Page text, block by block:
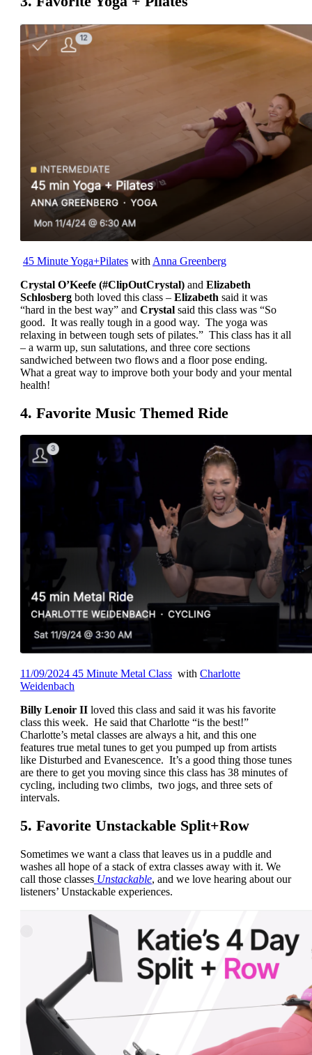
45 Minute Yoga+Pilateswith Anna Greenberg
Crystal O’Keefe (#ClipOutCrystal)and Elizabeth
Schlosbergboth loved this class – Elizabeth said it was
“hard in the best way” and Crystalsaid this class was “So
good. It was really tough in a good way. The yoga was
relaxing in between tough sets of pilates.” This class has it all
– a warm up, sun salutations, and three core sections
sandwiched between two flows and a floor pose ending.
What a great way to improve both your body and your mental
health!
4. Favorite Music Themed Ride
11/09/2024 45 Minute Metal Classwith Charlotte
Weidenbach
Billy Lenoir IIloved this class and said it was his favorite
class this week. He said that Charlotte “is the best!”
Charlotte’s metal classes are always a hit, and this one
features true metal tunes to get you pumped up from artists
like Disturbed and Evanescence. It’s a good thing those tunes
are there to get you moving since this class has 38 minutes of
cycling, including two climbs, two jogs, and three sets of
intervals.
5. Favorite Unstackable Split+Row
Sometimes we want a class that leaves us in a puddle and
washes all hope of a stack of extra classes away with it. We
call those classes Unstackable, and we love hearing about our
listeners’ Unstackable experiences.